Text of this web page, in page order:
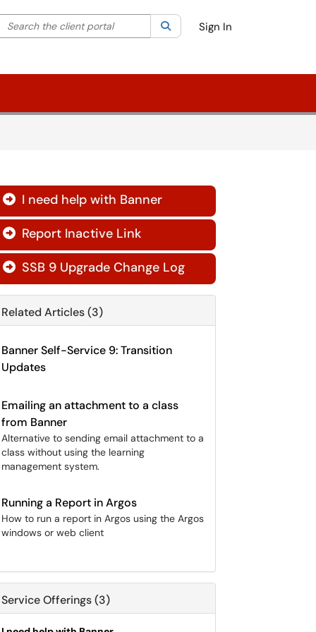
your search by category. Current category:All
the client portal SearchSign In
 I need help with Banner
 Report Inactive Link
 SSB 9 Upgrade Change Log
Related Articles (3)
Banner Self-Service 9: Transition
Updates
Emailing an attachment to a class
from Banner
Alternative to sending email attachment to a
class without using the learning
management system.
Running a Report in Argos
How to run a report in Argos using the Argos
windows or web client
Service Offerings (3)